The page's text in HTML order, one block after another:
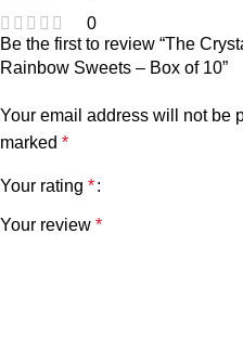
0
Be the first to review “The
Rainbow Sweets – Box of 10”
Your email address will not be
marked *
Your rating *
Your review *